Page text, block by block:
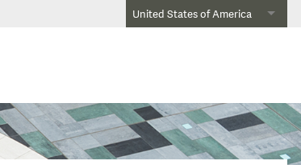
United States of America